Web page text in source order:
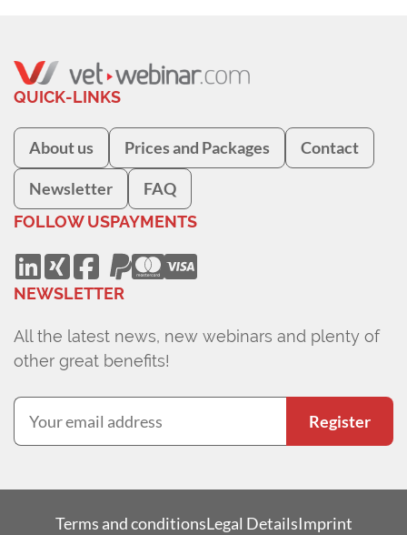
QUICK-LINKS
About us Prices and Packages Contact
Newsletter FAQ
FOLLOW USPAYMENTS
NEWSLETTER
All the latest news, new webinars and plenty of
other great benefits!
Register
Terms and conditionsLegal DetailsImprint